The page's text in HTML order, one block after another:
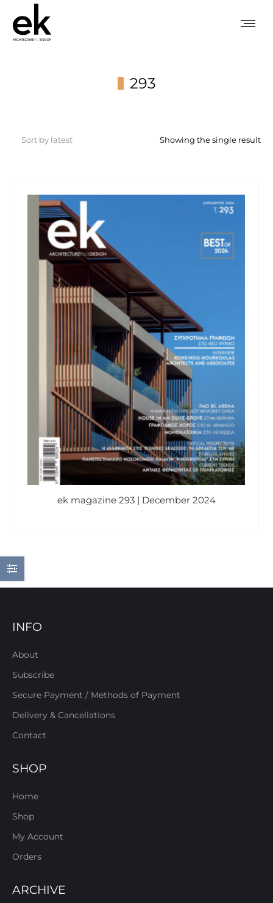
293
Showing the single result
ek magazine 293 | December 2024
INFO
About
Subscribe
Secure Payment / Methods of Payment
Delivery & Cancellations
Contact
SHOP
Home
Shop
My Account
Orders
ARCHIVE